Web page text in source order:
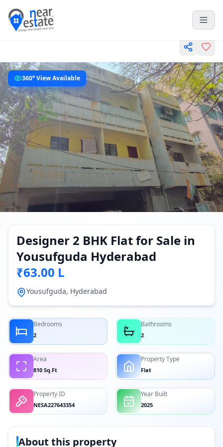
360° View Available
Designer 2 BHK Flat for Sale in
Yousufguda Hyderabad
₹63.00 L
Yousufguda, Hyderabad
Bedrooms
2
Bathrooms
2
Area
810 Sq.Ft
Property Type
Flat
Property ID
NESA227643354
Year Built
2025
About this property